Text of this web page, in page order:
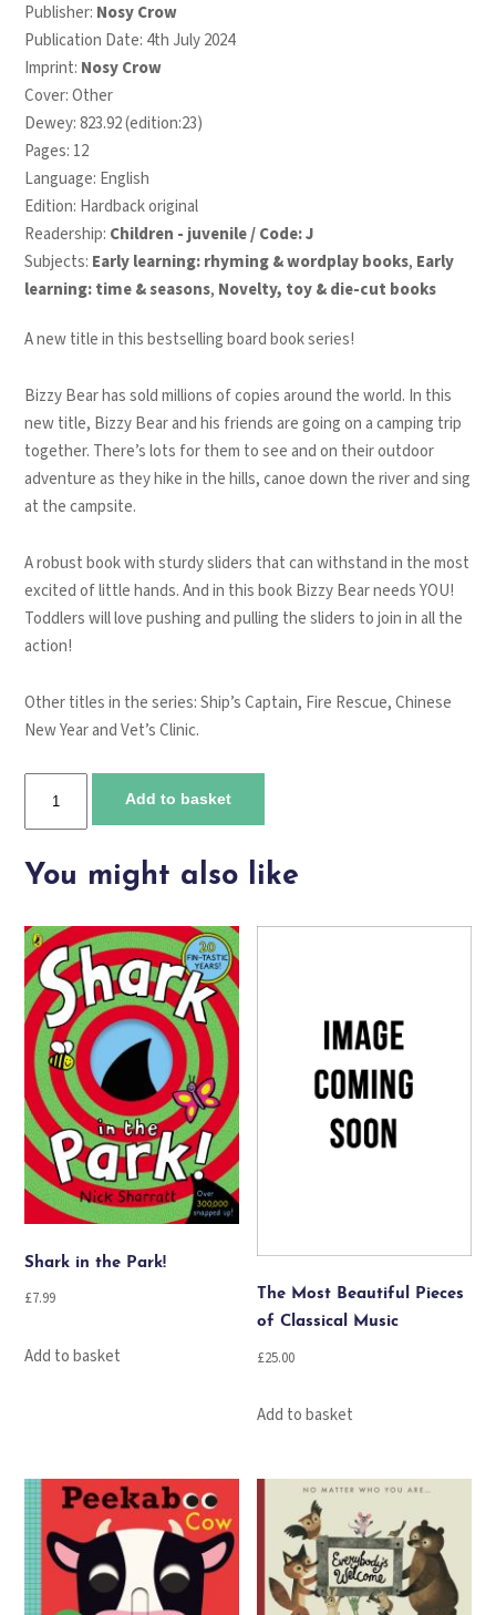
Publisher: Nosy Crow
Publication Date: 4th July 2024
Imprint: Nosy Crow
Cover: Other
Dewey: 823.92 (edition:23)
Pages: 12
Language: English
Edition: Hardback original
Readership: Children - juvenile / Code: J
Subjects: Early learning: rhyming & wordplay books, Early
learning: time & seasons, Novelty, toy & die-cut books
A new title in this bestselling board book series!
Bizzy Bear has sold millions of copies around the world. In this
new title, Bizzy Bear and his friends are going on a camping trip
together. There’s lots for them to see and on their outdoor
adventure as they hike in the hills, canoe down the river and sing
at the campsite.
A robust book with sturdy sliders that can withstand in the most
excited of little hands. And in this book Bizzy Bear needs YOU!
Toddlers will love pushing and pulling the sliders to join in all the
action!
Other titles in the series:Ship’s Captain, Fire Rescue,Chinese
New YearandVet’s Clinic.
Add to basket
You might also like
Shark in the Park!
£7.99
Add to basket
The Most Beautiful Pieces
of Classical Music
£25.00
Add to basket